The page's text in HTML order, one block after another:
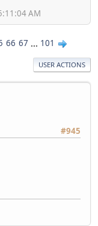
AM
66 67 ... 101
USER ACTIONS
#945